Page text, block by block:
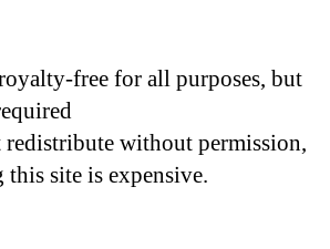
free for all purposes, but
redistribute without permission,
site is expensive.